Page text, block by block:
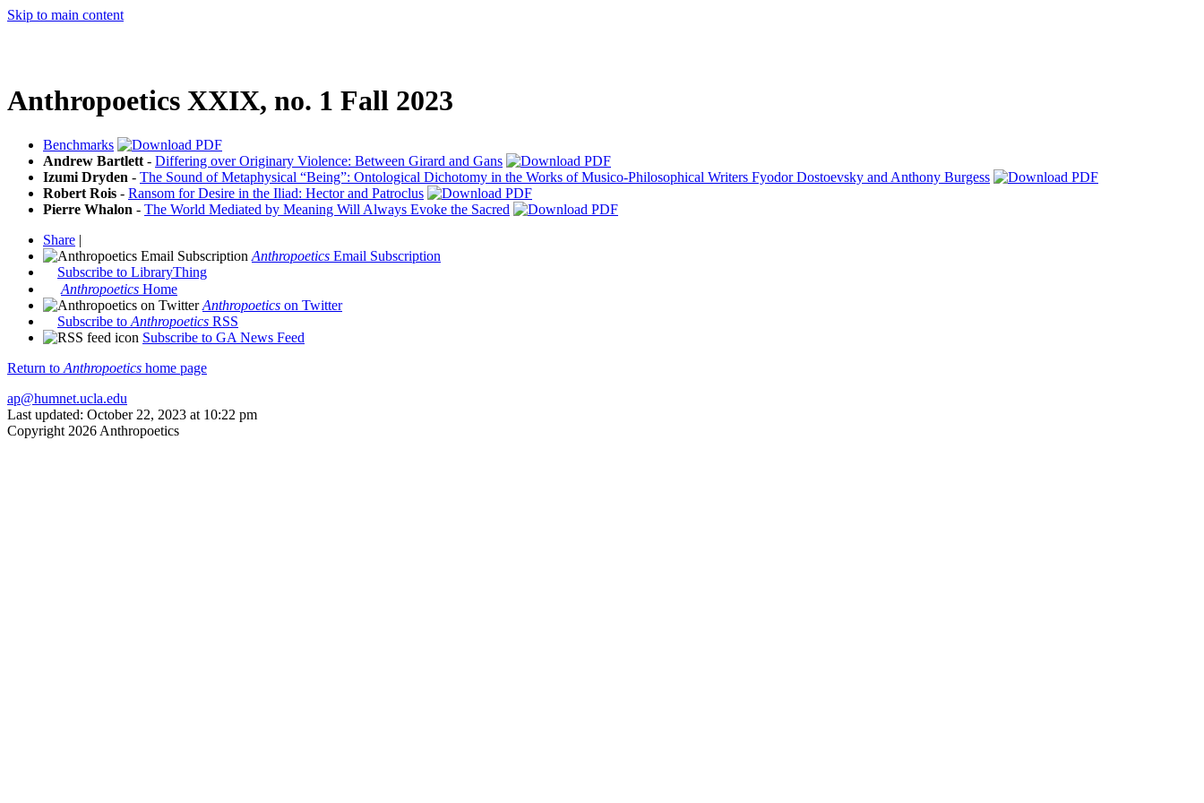
Skip to main content
Anthropoetics XXIX, no. 1 Fall 2023
Benchmarks
Andrew Bartlett - Differing over Originary Violence: Between Girard and Gans
Izumi Dryden - The Sound of Metaphysical “Being”: Ontological Dichotomy in the Works of Musico-Philosophical Writers Fyodor Dostoevsky and Anthony Burgess
Robert Rois - Ransom for Desire in the Iliad: Hector and Patroclus
Pierre Whalon - The World Mediated by Meaning Will Always Evoke the Sacred
Share |
Anthropoetics Email Subscription
Subscribe to LibraryThing
Anthropoetics Home
Anthropoetics on Twitter
Subscribe to Anthropoetics RSS
Subscribe to GA News Feed
Return to Anthropoetics home page
ap@humnet.ucla.edu
Last updated: October 22, 2023 at 10:22 pm
Copyright 2026 Anthropoetics